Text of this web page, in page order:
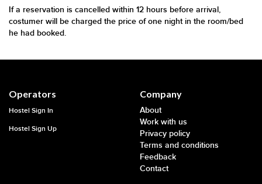
If a reservation is cancelled within 12 hours before arrival,
costumer will be charged the price of one night in the room/bed
he had booked.
Operators
Hostel Sign In
Hostel Sign Up
Company
About
Work with us
Privacy policy
Terms and conditions
Feedback
Contact